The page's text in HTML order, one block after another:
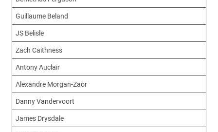
Guillaume Beland
JS Belisle
Zach Caithness
Antony Auclair
Alexandre Morgan-Zaor
Danny Vandervoort
James Drysdale